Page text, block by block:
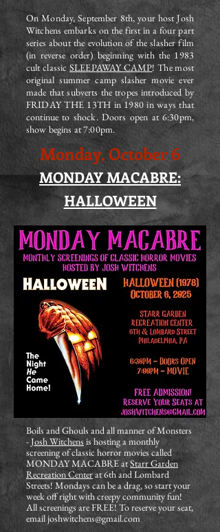
On Monday, September 8th, your host Josh
Witchens embarks on the first in a four part
series about the evolution of the slasher film
(in reverse order) beginning with the 1983
cult classic SLEEPAWAY CAMP! The most
original summer camp slasher movie ever
made that subverts the tropes introduced by
FRIDAY THE 13TH in 1980 in ways that
continue to shock. Doors open at 6:30pm,
show begins at 7:00pm.
Monday, October 6
MONDAY MACABRE:
HALLOWEEN
Boils and Ghouls and all manner of Monsters
-Josh Witchens is hosting a monthly
screening of classic horror movies called
MONDAY MACABRE atStarr Garden
Recreation Centerat 6th and Lombard
Streets! Mondays can be a drag, so start your
week off right with creepy community fun!
All screenings are FREE! To reserve your seat,
emailjoshwitchens@gmail.com